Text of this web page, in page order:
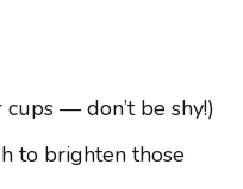
— don’t be shy!)
to brighten those